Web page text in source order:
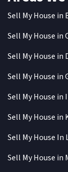
Sell My House in
Sell My House in
Sell My House in
Sell My House
Sell My House in
Sell My House in
Sell My House In
Sell My House in